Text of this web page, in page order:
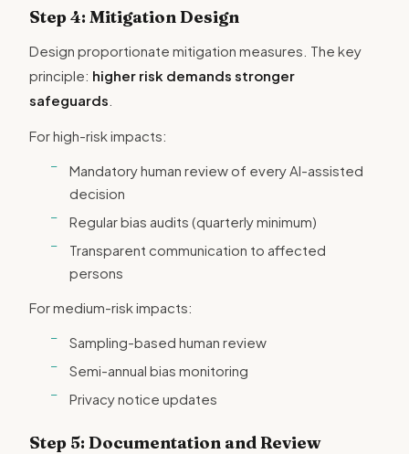
Step 4: Mitigation Design
Design proportionate mitigation measures. The key
principle: higher risk demands stronger
safeguards
For high-risk impacts:
Mandatory human review of every AI-assisted
decision
Regular bias audits (quarterly minimum)
Transparent communication to affected
persons
For medium-risk impacts:
Sampling-based human review
Semi-annual bias monitoring
Privacy notice updates
Step 5: Documentation and Review